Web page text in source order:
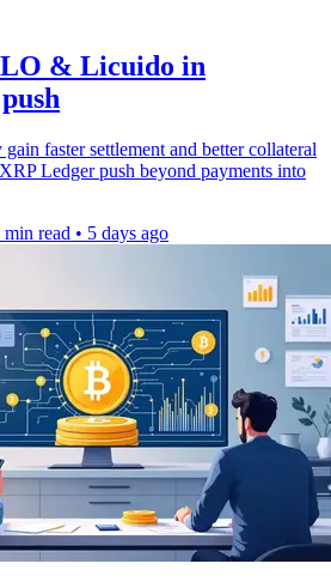
& Licuido in
faster settlement and better collateral
Ledger push beyond payments into
min read • 5 days ago